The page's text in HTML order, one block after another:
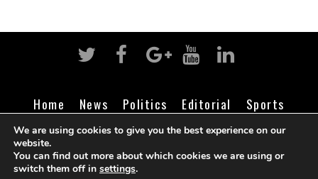
Home News Politics Editorial
Sports
Business
Life Religion Contact Login
©Cameroon Intelligence Report
We are using cookies to give you the best experience on our
website.
You can find out more about which cookies we are using or
switch them off in settings.